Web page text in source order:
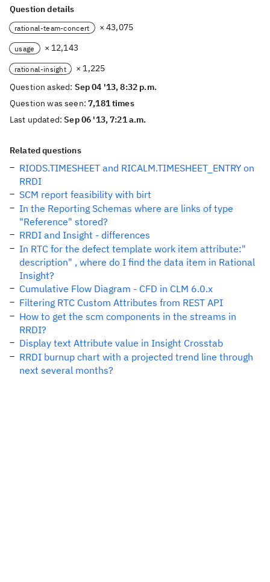
Question details
rational-team-concert × 43,075
usage × 12,143
rational-insight
× 1,225
Question asked: Sep 04 '13, 8:32 p.m.
Question was seen:7,181 times
Last updated:Sep 06 '13, 7:21 a.m.
Related questions
RIODS.TIMESHEET and RICALM.TIMESHEET_ENTRY on
RRDI
SCM report feasibility with birt
In the Reporting Schemas where are links of type
"Reference" stored?
RRDI and Insight - differences
In RTC for the defect template work item attribute:"
description" , where do I find the data item in Rational
Insight?
Cumulative Flow Diagram - CFD in CLM 6.0.x
Filtering RTC Custom Attributes from REST API
How to get the scm components in the streams in
RRDI?
Display text Attribute value in Insight Crosstab
RRDI burnup chart with a projected trend line through
next several months?